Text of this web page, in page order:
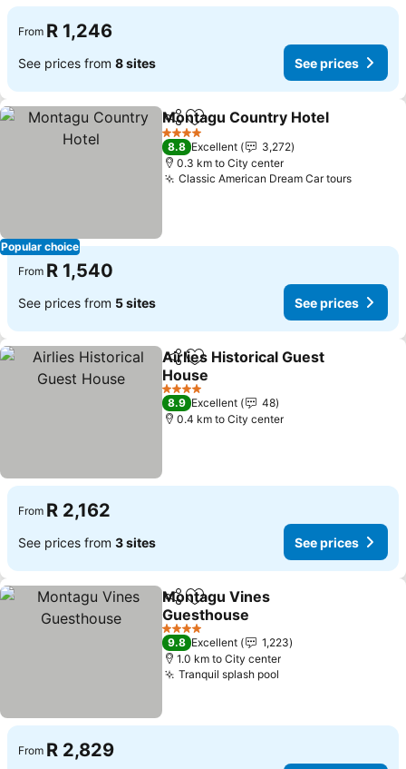
From R 1,246
See prices from 8 sites See prices
Popular choice
ShareAdd to favorites
Montagu Country Hotel
4 Stars
8.8 Excellent
3,272
0.3 km to City center
Classic American Dream Car tours
From R 1,540
See prices from 5 sites See prices
ShareAdd to favorites
Airlies Historical Guest
House
4 Stars
8.9 Excellent
48
0.4 km to City center
From R 2,162
See prices from 3 sites See prices
ShareAdd to favorites
Montagu Vines
Guesthouse
4 Stars
9.8 Excellent
1,223
1.0 km to City center
Tranquil splash pool
From R 2,829